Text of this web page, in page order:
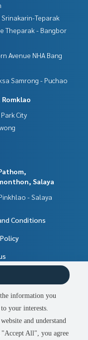
Teparak
Theparak - Bangbor
Avenue NHA Bang
Samrong - Puchao
City
Salaya
- Salaya
Conditions
rent
information you
your interests.
and understand
All", you agree